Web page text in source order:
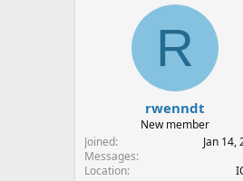
t
e
r
a
t
e
R
rwenndt
New member
Joined
Jan 14,
Messages
Location